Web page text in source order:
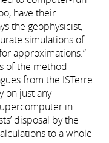
have their
the geophysicist,
simulations of
approximations.”
of the method
from the ISTerre
on just any
in
disposal by the
to a whole